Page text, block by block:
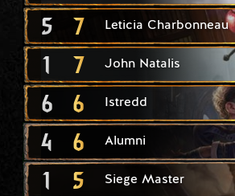
5 7 Leticia Charbonneau
1 7 John Natalis
6 6 Istredd
4 6 Alumni
1 5 Siege Master